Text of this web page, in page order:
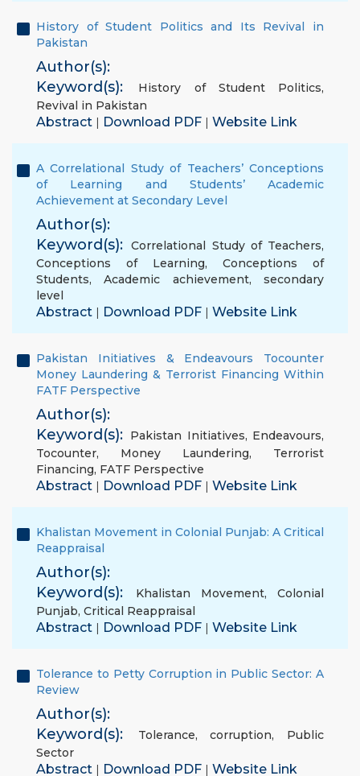
History of Student Politics and Its Revival in
Pakistan
Author(s):
Keyword(s):
History of Student Politics,
Revival in Pakistan
Abstract | Download PDF | Website Link
A Correlational Study of Teachers’ Conceptions
of Learning and Students’ Academic
Achievement at Secondary Level
Author(s):
Keyword(s): Correlational Study of Teachers,
Conceptions of Learning, Conceptions of
Students,Academic achievement,secondary
level
Abstract | Download PDF | Website Link
Pakistan Initiatives & Endeavours Tocounter
Money Laundering & Terrorist Financing Within
FATF Perspective
Author(s):
Keyword(s): Pakistan Initiatives, Endeavours,
Tocounter, Money Laundering, Terrorist
Financing, FATF Perspective
Abstract | Download PDF | Website Link
Khalistan Movement in Colonial Punjab: A Critical
Reappraisal
Author(s):
Keyword(s):
Khalistan Movement, Colonial
Punjab, Critical Reappraisal
Abstract | Download PDF | Website Link
Tolerance to Petty Corruption in Public Sector: A
Review
Author(s):
Keyword(s):
Tolerance,corruption, Public
Sector
Abstract | Download PDF | Website Link